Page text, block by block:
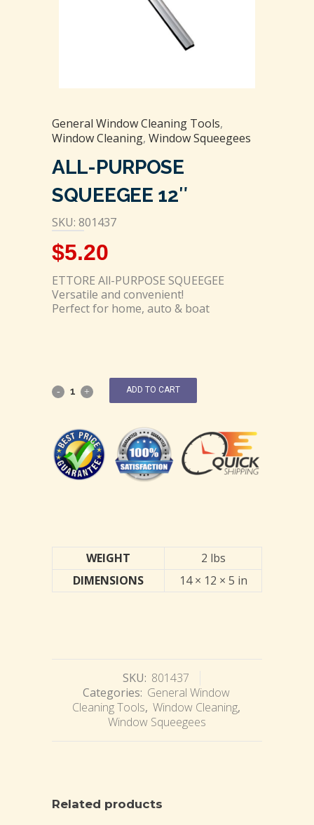
General Window Cleaning Tools,
Window Cleaning, Window Squeegees
ALL-PURPOSE
SQUEEGEE 12″
SKU: 801437
$5.20
ETTORE All-PURPOSE SQUEEGEE
Versatile and convenient!
Perfect for home, auto & boat
ADD TO CART
WEIGHT
2 lbs
DIMENSIONS
14 × 12 × 5 in
SKU: 801437
Categories: General Window
Cleaning Tools, Window Cleaning,
Window Squeegees
Related products